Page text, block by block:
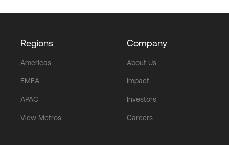
Regions
Americas
EMEA
APAC
View Metros
Company
About Us
Impact
Investors
Careers